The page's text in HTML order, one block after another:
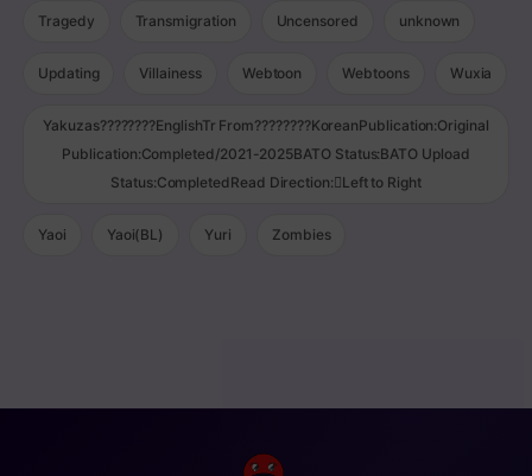
Tragedy Transmigration Uncensored unknown
Updating Villainess Webtoon Webtoons Wuxia
Yakuzas????????EnglishTr From????????KoreanPublication:Original
Publication:Completed/2021-2025BATO Status:BATO Upload
Status:CompletedRead Direction:Left to Right
Yaoi Yaoi(BL) Yuri Zombies